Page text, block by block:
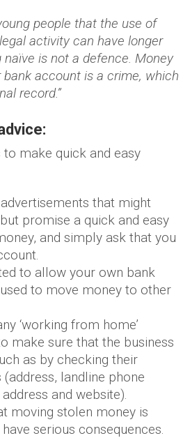
people that the use of
activity can have longer
is not a defence. Money
account is a crime, which
record.”
make quick and easy
that might
promise a quick and easy
and simply ask that you
to allow your own bank
to move money to other
‘working from home’
make sure that the business
as by checking their
landline phone
and website).
moving stolen money is
serious consequences.